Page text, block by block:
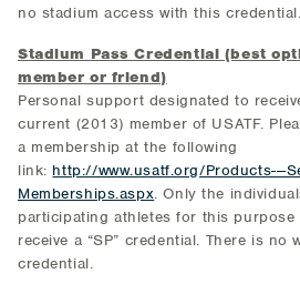
no stadium access with this credential.
Stadium Pass Credential (best
member or friend)
Personal support designated to
current (2013) member of USATF.
a membership at the following
link: http://www.usatf.org/Products---
Memberships.aspx. Only the
participating athletes for this purpose
receive a “SP” credential. There is no
credential.